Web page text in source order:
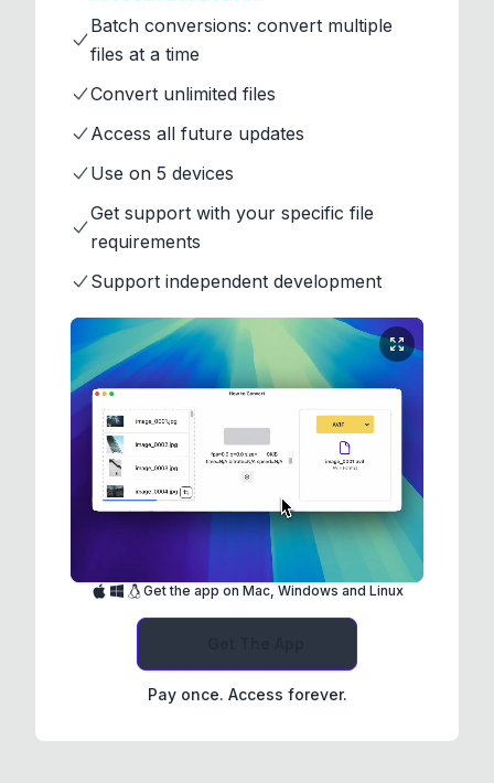
Batch conversions: convert multiple
files at a time
Convert unlimited files
Access all future updates
Use on 5 devices
Get support with your specific file
requirements
Support independent development
Get the app on Mac, Windows and Linux
Pay once. Access forever.